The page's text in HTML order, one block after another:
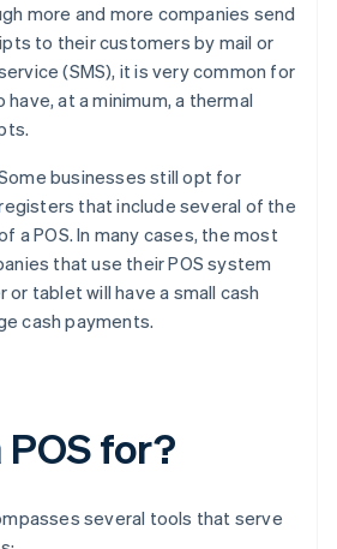
more and more companies send
to their customers by mail or
(SMS), it is very common for
have, at a minimum, a thermal
businesses still opt for
that include several of the
a POS. In many cases, the most
that use their POS system
or tablet will have a small cash
cash payments.
for?
several tools that serve